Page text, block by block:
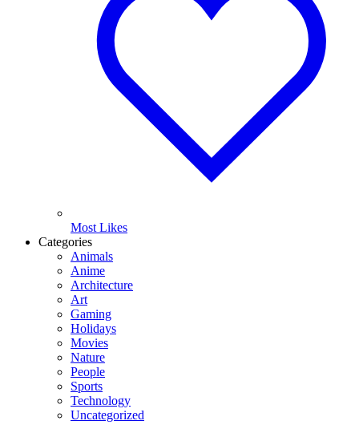
Most Likes
Categories
Animals
Anime
Architecture
Art
Gaming
Holidays
Movies
Nature
People
Sports
Technology
Uncategorized